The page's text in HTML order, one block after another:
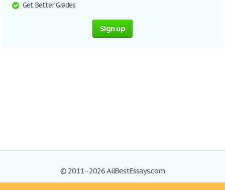
Get Better Grades
Sign up
© 2011–2026 AllBestEssays.com